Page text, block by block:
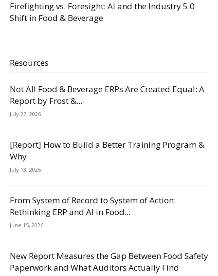
Firefighting vs. Foresight: AI and the Industry 5.0
Shift in Food & Beverage
Resources
Not All Food & Beverage ERPs Are Created Equal: A
Report by Frost &...
July 27, 2026
[Report] How to Build a Better Training Program &
Why
July 13, 2026
From System of Record to System of Action:
Rethinking ERP and AI in Food...
June 15, 2026
New Report Measures the Gap Between Food Safety
Paperwork and What Auditors Actually Find